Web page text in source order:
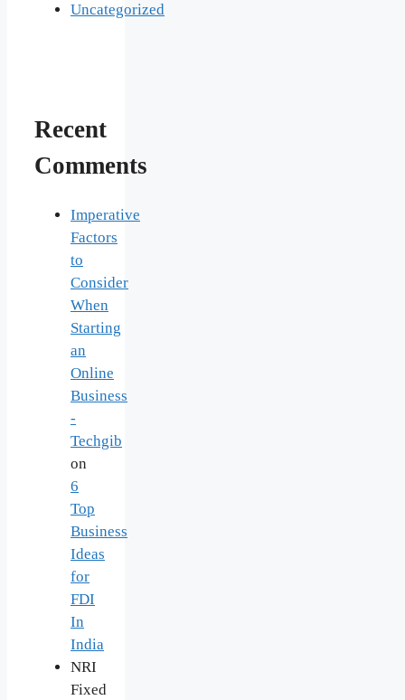
Uncategorized
Recent
Comments
Imperative
Factors
to
Consider
When
Starting
an
Online
Business
-
Techgib
on
6
Top
Business
Ideas
for
FDI
In
India
NRI
Fixed